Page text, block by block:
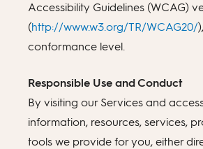
Accessibility Guidelines (WCAG)
(http://www.w3.org/TR/WCAG20/
conformance level.
Responsible Use and Conduct
By visiting our Services and
information, resources, services,
tools we provide for you, either